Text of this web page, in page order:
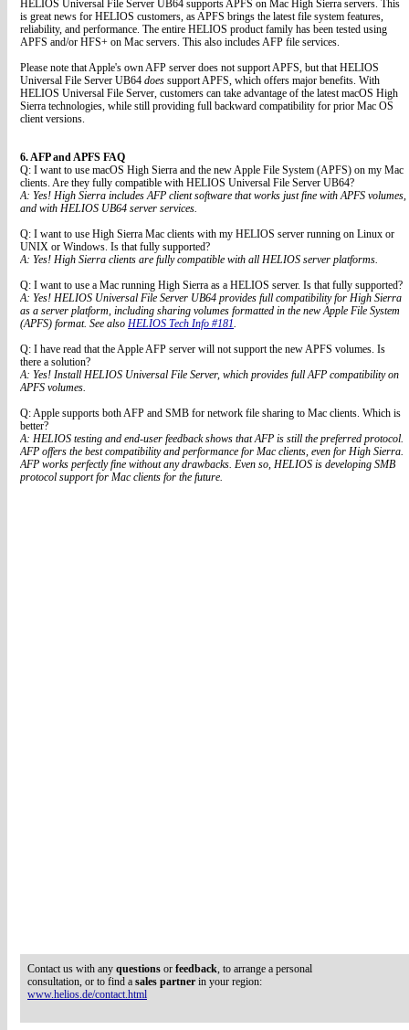
HELIOS Universal File Server UB64 supports APFS on Mac High Sierra servers. This
is great news for HELIOS customers, as APFS brings the latest file system features,
reliability, and performance. The entire HELIOS product family has been tested using
APFS and/or HFS+ on Mac servers. This also includes AFP file services.
Please note that Apple's own AFP server does not support APFS, but that HELIOS
Universal File Server UB64 does support APFS, which offers major benefits. With
HELIOS Universal File Server, customers can take advantage of the latest macOS High
Sierra technologies, while still providing full backward compatibility for prior Mac OS
client versions.
6. AFP and APFS FAQ
Q: I want to use macOS High Sierra and the new Apple File System (APFS) on my Mac
clients. Are they fully compatible with HELIOS Universal File Server UB64?
A: Yes! High Sierra includes AFP client software that works just fine with APFS volumes,
and with HELIOS UB64 server services.
Q: I want to use High Sierra Mac clients with my HELIOS server running on Linux or
UNIX or Windows. Is that fully supported?
A: Yes! High Sierra clients are fully compatible with all HELIOS server platforms.
Q: I want to use a Mac running High Sierra as a HELIOS server. Is that fully supported?
A: Yes! HELIOS Universal File Server UB64 provides full compatibility for High Sierra
as a server platform, including sharing volumes formatted in the new Apple File System
(APFS) format. See also HELIOS Tech Info #181.
Q: I have read that the Apple AFP server will not support the new APFS volumes. Is
there a solution?
A: Yes! Install HELIOS Universal File Server, which provides full AFP compatibility on
APFS volumes.
Q: Apple supports both AFP and SMB for network file sharing to Mac clients. Which is
better?
A: HELIOS testing and end-user feedback shows that AFP is still the preferred protocol.
AFP offers the best compatibility and performance for Mac clients, even for High Sierra.
AFP works perfectly fine without any drawbacks. Even so, HELIOS is developing SMB
protocol support for Mac clients for the future.
Contact us with any questions or feedback, to arrange a personal
consultation, or to find a sales partner in your region:
www.helios.de/contact.html